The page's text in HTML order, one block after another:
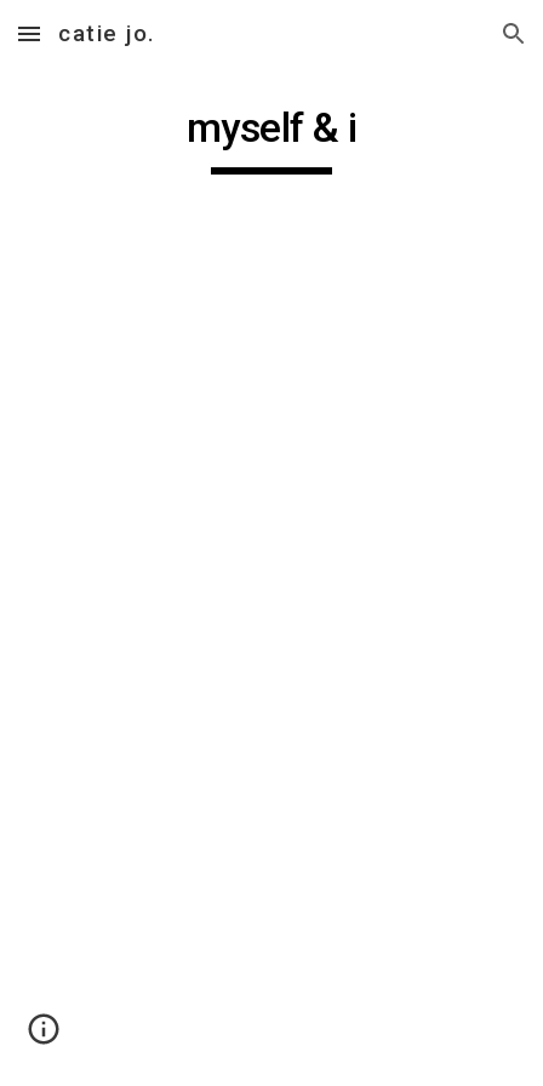
Skip to main content Skip to navigation
catie jo.
myself & i